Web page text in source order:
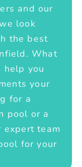
and our
look
the best
What
help you
your
for a
pool or a
team
for your